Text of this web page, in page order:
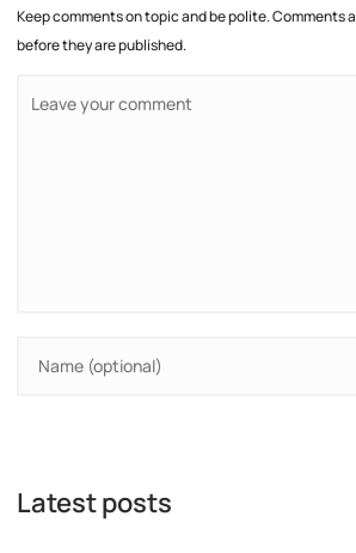
Keep comments on topic and be polite. Comments
before they are published.
Latest posts